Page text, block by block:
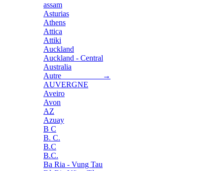
assam
Asturias
Athens
Attica
Attiki
Auckland
Auckland - Central
Australia
Autre →
AUVERGNE
Aveiro
Avon
AZ
Azuay
B C
B. C.
B.C
B.C.
Ba Ria - Vung Tau